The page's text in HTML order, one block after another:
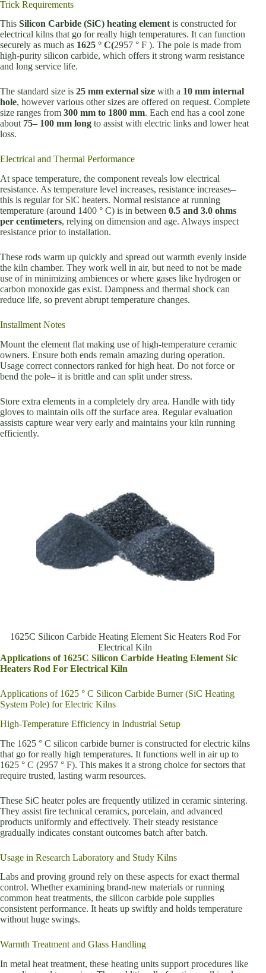
Trick Requirements
This Silicon Carbide (SiC) heating elementis constructed for
electrical kilns that go for really high temperatures. It can function
securely as much as 1625 ° C(2957 ° F ). The pole is made from
high-purity silicon carbide, which offers it strong warm resistance
and long service life.
The standard size is 25 mm external size with a 10 mm internal
hole, however various other sizes are offered on request. Complete
size ranges from 300 mm to 1800 mm. Each end has a cool zone
about 75– 100 mm long to assist with electric links and lower heat
loss.
Electrical and Thermal Performance
At space temperature, the component reveals low electrical
resistance. As temperature level increases, resistance increases–
this is regular for SiC heaters. Normal resistance at running
temperature (around 1400 ° C) is in between 0.5 and 3.0 ohms
per centimeters, relying on dimension and age. Always inspect
resistance prior to installation.
These rods warm up quickly and spread out warmth evenly inside
the kiln chamber. They work well in air, but need to not be made
use of in minimizing ambiences or where gases like hydrogen or
carbon monoxide gas exist. Dampness and thermal shock can
reduce life, so prevent abrupt temperature changes.
Installment Notes
Mount the element flat making use of high-temperature ceramic
owners. Ensure both ends remain amazing during operation.
Usage correct connectors ranked for high heat. Do not force or
bend the pole– it is brittle and can split under stress.
Store extra elements in a completely dry area. Handle with tidy
gloves to maintain oils off the surface area. Regular evaluation
assists capture wear very early and maintains your kiln running
efficiently.
1625C Silicon Carbide Heating Element Sic Heaters Rod For
Electrical Kiln
Applications of 1625C Silicon Carbide Heating Element Sic
Heaters Rod For Electrical Kiln
Applications of 1625 ° C Silicon Carbide Burner (SiC Heating
System Pole) for Electric Kilns
High-Temperature Efficiency in Industrial Setup
The 1625 ° C silicon carbide burner is constructed for electric kilns
that go for really high temperatures. It functions well in air up to
1625 ° C (2957 ° F). This makes it a strong choice for sectors that
require trusted, lasting warm resources.
These SiC heater poles are frequently utilized in ceramic sintering.
They assist fire technical ceramics, porcelain, and advanced
products uniformly and effectively. Their steady resistance
gradually indicates constant outcomes batch after batch.
Usage in Research Laboratory and Study Kilns
Labs and proving ground rely on these aspects for exact thermal
control. Whether examining brand-new materials or running
common heat treatments, the silicon carbide pole supplies
consistent performance. It heats up swiftly and holds temperature
without huge swings.
Warmth Treatment and Glass Handling
In metal heat treatment, these heating units support procedures like